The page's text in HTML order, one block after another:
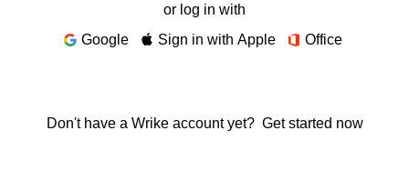
or log in with
Google
Sign in with Apple Office
Don't have a Wrike account yet? Get started now